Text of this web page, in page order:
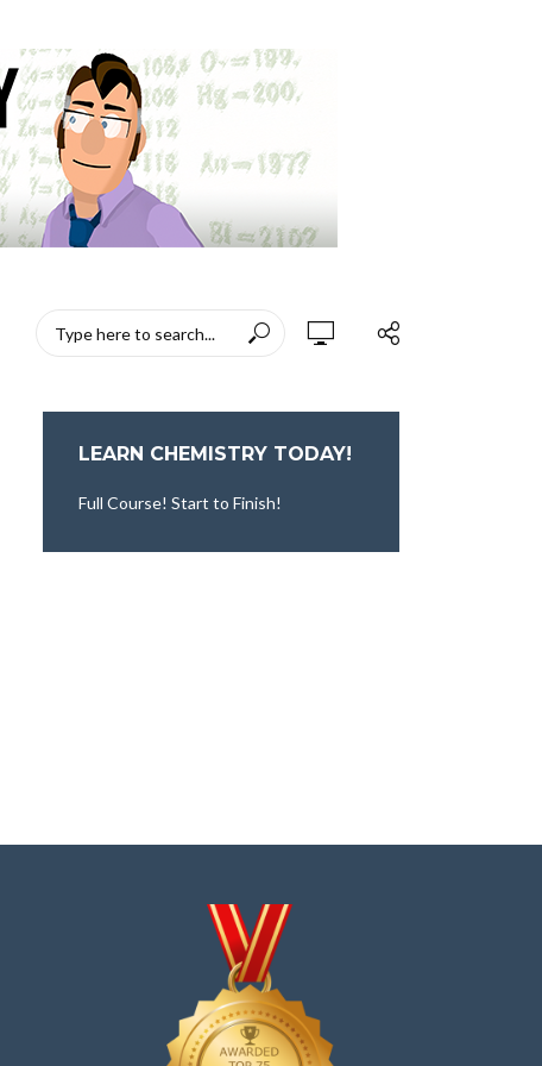
LEARN CHEMISTRY TODAY!
Full Course! Start to Finish!